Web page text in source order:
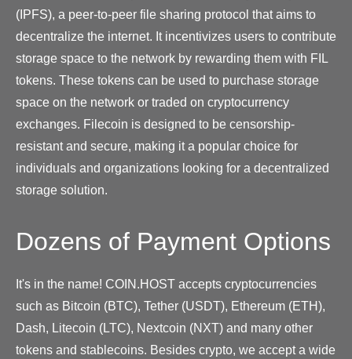
(IPFS), a peer-to-peer file sharing protocol that aims to
decentralize the internet. It incentivizes users to contribute
storage space to the network by rewarding them with FIL
tokens. These tokens can be used to purchase storage
space on the network or traded on cryptocurrency
exchanges. Filecoin is designed to be censorship-
resistant and secure, making it a popular choice for
individuals and organizations looking for a decentralized
storage solution.
Dozens of Payment Options
It's in the name! COIN.HOST accepts cryptocurrencies
such as Bitcoin (BTC), Tether (USDT), Ethereum (ETH),
Dash, Litecoin (LTC), Nextcoin (NXT) and many other
tokens and stablecoins. Besides crypto, we accept a wide